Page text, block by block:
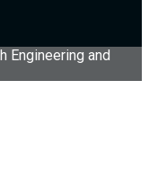
Engineering and